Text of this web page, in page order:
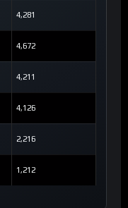
4,281
4,672
4,211
4,126
2,216
1,212